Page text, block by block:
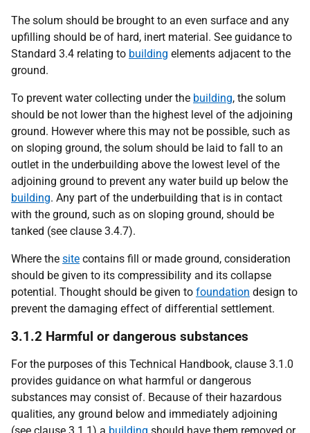
The solum should be brought to an even surface and any
upfilling should be of hard, inert material. See guidance to
Standard 3.4 relating to building elements adjacent to the
ground.
To prevent water collecting under the building, the solum
should be not lower than the highest level of the adjoining
ground. However where this may not be possible, such as
on sloping ground, the solum should be laid to fall to an
outlet in the underbuilding above the lowest level of the
adjoining ground to prevent any water build up below the
building. Any part of the underbuilding that is in contact
with the ground, such as on sloping ground, should be
tanked (see clause 3.4.7).
Where the site contains fill or made ground, consideration
should be given to its compressibility and its collapse
potential. Thought should be given to foundation design to
prevent the damaging effect of differential settlement.
3.1.2 Harmful or dangerous substances
For the purposes of this Technical Handbook, clause 3.1.0
provides guidance on what harmful or dangerous
substances may consist of. Because of their hazardous
qualities, any ground below and immediately adjoining